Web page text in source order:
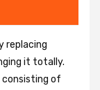
replacing
it totally.
of